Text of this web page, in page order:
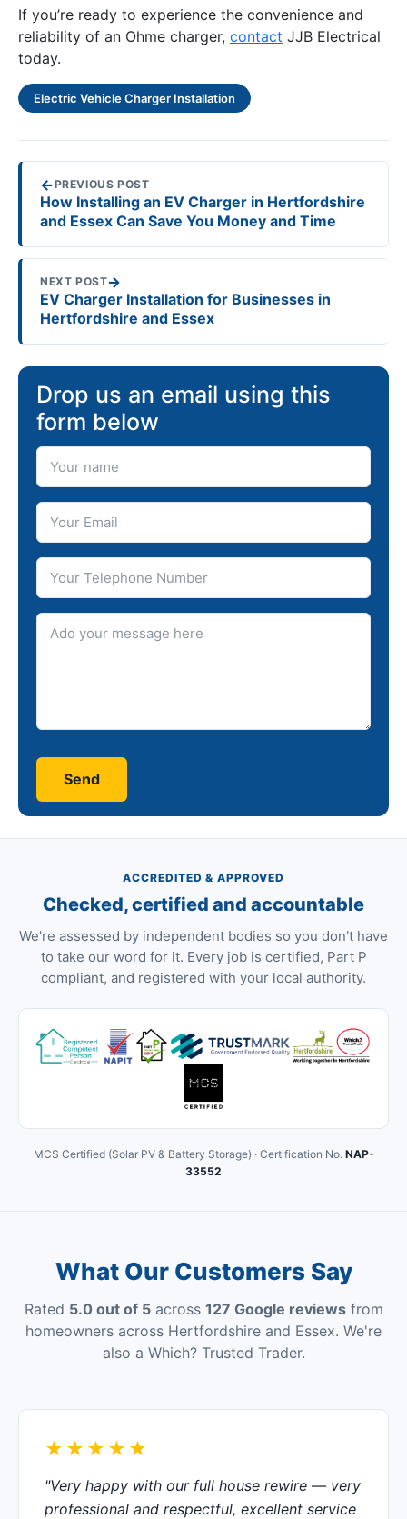
If you’re ready to experience the convenience and
reliability of an Ohme charger, contact JJB Electrical
today.
Electric Vehicle Charger Installation
←PREVIOUS POST
How Installing an EV Charger in Hertfordshire
and Essex Can Save You Money and Time
NEXT POST→
EV Charger Installation for Businesses in
Hertfordshire and Essex
Drop us an email using this
form below
Your Name
Your Email
Telephone number
Message
ACCREDITED & APPROVED
Checked, certified and accountable
We're assessed by independent bodies so you don't have
to take our word for it. Every job is certified, Part P
compliant, and registered with your local authority.
MCS Certified (Solar PV & Battery Storage) · Certification No. NAP-
33552
What Our Customers Say
Rated 5.0 out of 5across 127 Google reviewsfrom
homeowners across Hertfordshire and Essex. We're
also a Which? Trusted Trader.
★★★★★
"Very happy with our full house rewire — very
professional and respectful, excellent service